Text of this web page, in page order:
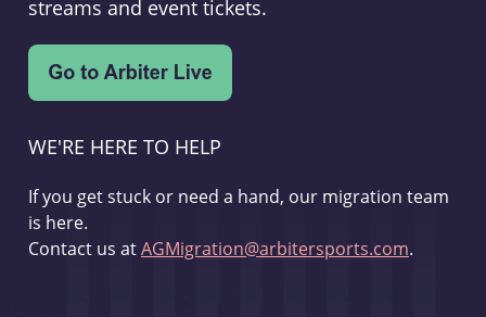
streams and event tickets.
WE'RE HERE TO HELP
If you get stuck or need a hand, our migration team
is here.
Contact us atAGMigration@arbitersports.com.